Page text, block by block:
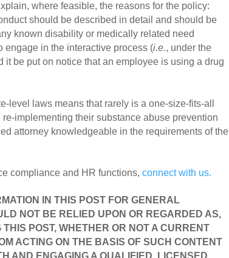
where feasible, the reasons for the policy:
should be described in detail and should be
known disability or medically related need
engage in the interactive process (i.e., under the
be put on notice that an employee is using a drug
level laws means that rarely is a one-size-fits-all
implementing their substance abuse prevention
attorney knowledgeable in the requirements of the
compliance and HR functions, connect with us.
IN THIS POST FOR GENERAL
NOT BE RELIED UPON OR REGARDED AS,
POST, WHETHER OR NOT A CURRENT
ACTING ON THE BASIS OF SUCH CONTENT